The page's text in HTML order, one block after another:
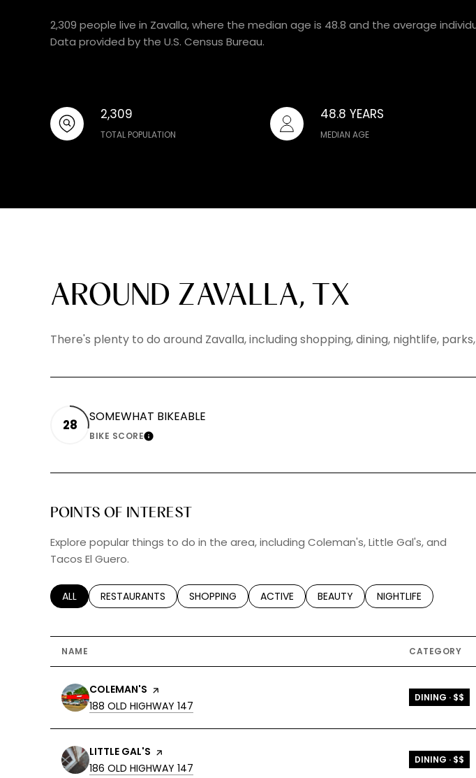
2,309 people live in Zavalla, where the median age is 48.8 and the average
Data provided by the U.S. Census Bureau.
2,309
TOTAL POPULATION
48.8 YEARS
MEDIAN AGE
AROUND ZAVALLA, TX
There's plenty to do around Zavalla, including shopping, dining, nightlife,
28 SOMEWHAT BIKEABLE
BIKE SCORELEARN MORE
POINTS OF INTEREST
Explore popular things to do in the area, including Coleman's, Little Gal's, and
Tacos El Guero.
SEARCH BUSINESSES RELATED TO
ALL SEARCH BUSINESSES RELATED TO
RESTAURANTS SEARCH BUSINESSES RELATED TO
SHOPPING SEARCH BUSINESSES RELATED TO
ACTIVE SEARCH BUSINESSES RELATED TO
BEAUTY SEARCH BUSINESSES
NIGHTLIFE
NAME CATEGORY
VISIT THE
COLEMAN'S PAGE ON YELP
SEARCH
188 OLD HIGHWAY 147
DINING · $$
VISIT THE
LITTLE GAL'S PAGE ON YELP
SEARCH
186 OLD HIGHWAY 147
DINING · $$